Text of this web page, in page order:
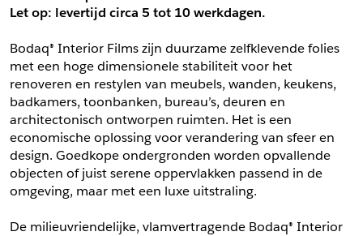
Bedrijf
*Voornaam
*Achternaam
*Bedrijf
*Voornaam
*Achternaam
Let op: levertijd circa 5 tot 10 werkdagen.
Bodaq® Interior Films zijn duurzame zelfklevende folies
met een hoge dimensionele stabiliteit voor het
renoveren en restylen van meubels, wanden, keukens,
badkamers, toonbanken, bureau’s, deuren en
architectonisch ontworpen ruimten. Het is een
economische oplossing voor verandering van sfeer en
design. Goedkope ondergronden worden opvallende
objecten of juist serene oppervlakken passend in de
omgeving, maar met een luxe uitstraling.
De milieuvriendelijke, vlamvertragende Bodaq® Interior